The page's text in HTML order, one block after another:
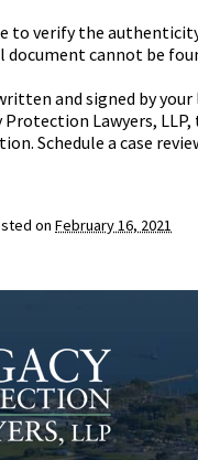
to verify the
cannot be
and signed by
Protection Lawyers,
Schedule a case
on February 16, 2021